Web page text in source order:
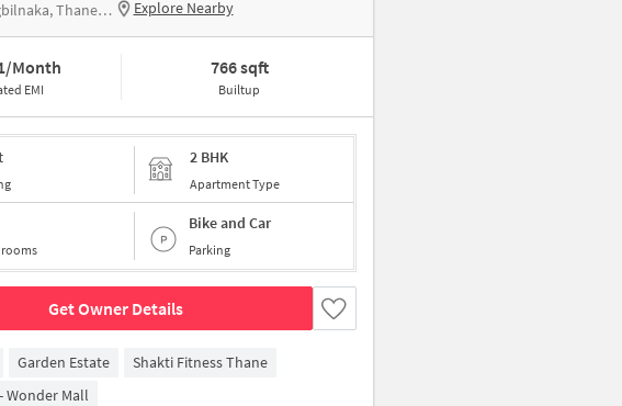
Thane, Mumbai. Explore Nearby
Month
EMI
766 sqft
Builtup
2 BHK
Apartment Type
Bike and Car
Parking
Get Owner Details
Garden Estate
Shakti Fitness Thane
Wonder Mall